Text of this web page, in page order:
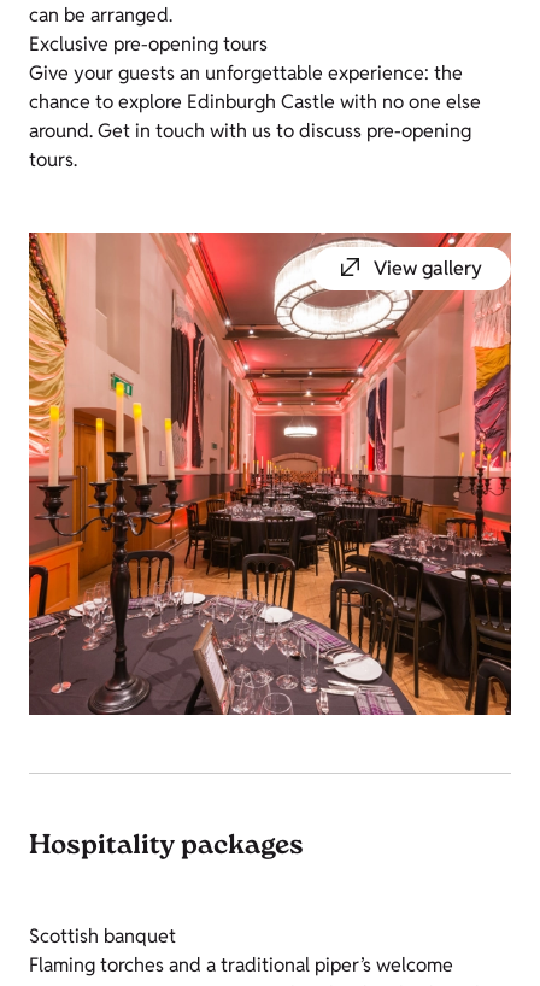
can be arranged.
Exclusive pre-opening tours
Give your guests an unforgettable experience: the
chance to explore Edinburgh Castle with no one else
around. Get in touch with us to discuss pre-opening
tours.
View gallery
Hospitality packages
Scottish banquet
Flaming torches and a traditional piper’s welcome